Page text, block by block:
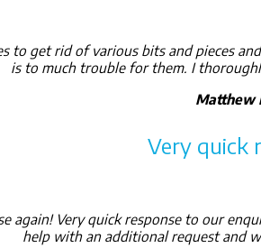
to get rid of various bits and pieces
is to much trouble for them. I
Matthew
Very quick
again! Very quick response to our
help with an additional request and